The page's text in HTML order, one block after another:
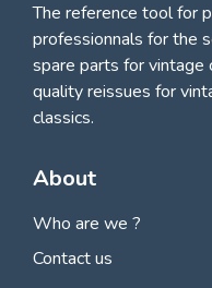
The reference tool for
professionnals forthe
spare parts for vintage
quality reissues for
classics.
About
Who are we ?
Contact us